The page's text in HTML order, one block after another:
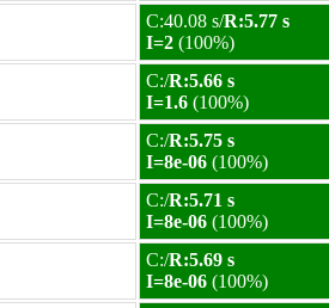
C:40.08 s/R:5.77 s
I=2 (100%)
C:/R:5.66 s
I=1.6 (100%)
C:/R:5.75 s
I=8e-06 (100%)
C:/R:5.71 s
I=8e-06 (100%)
C:/R:5.69 s
I=8e-06 (100%)